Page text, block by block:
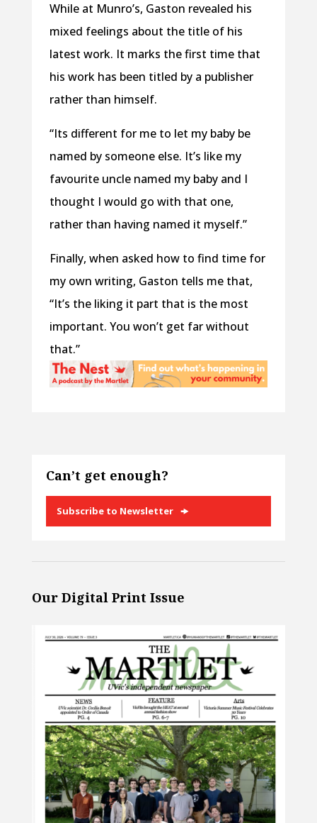
While at Munro’s, Gaston revealed his
mixed feelings about the title of his
latest work. It marks the first time that
his work has been titled by a publisher
rather than himself.
“Its different for me to let my baby be
named by someone else. It’s like my
favourite uncle named my baby and I
thought I would go with that one,
rather than having named it myself.”
Finally, when asked how to find time for
my own writing, Gaston tells me that,
“It’s the liking it part that is the most
important. You won’t get far without
that.”
Can’t get enough?
Subscribe to Newsletter
Our Digital Print Issue